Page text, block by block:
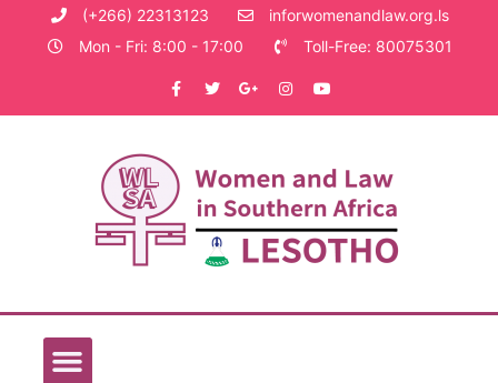
(+266) 22313123
inforwomenandlaw.org.ls
Mon - Fri: 8:00 - 17:00
Toll-Free: 80075301